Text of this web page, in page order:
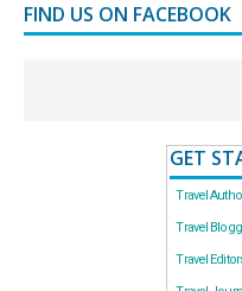
FIND US ON FACEBOOK
GET
Travel
Travel
Travel